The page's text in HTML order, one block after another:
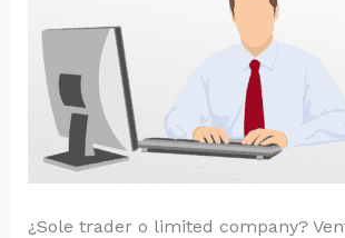
¿Sole trader o limited company?